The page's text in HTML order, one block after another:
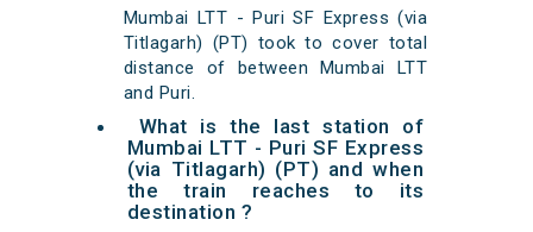
Mumbai LTT - Puri SF Express (via
Titlagarh) (PT) took to cover total
distance of between Mumbai LTT
and Puri.
What is the last station of
Mumbai LTT - Puri SF Express
(via Titlagarh) (PT) and when
the train reaches to its
destination ?